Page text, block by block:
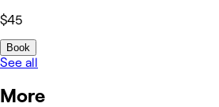
$45
Book
See all
More